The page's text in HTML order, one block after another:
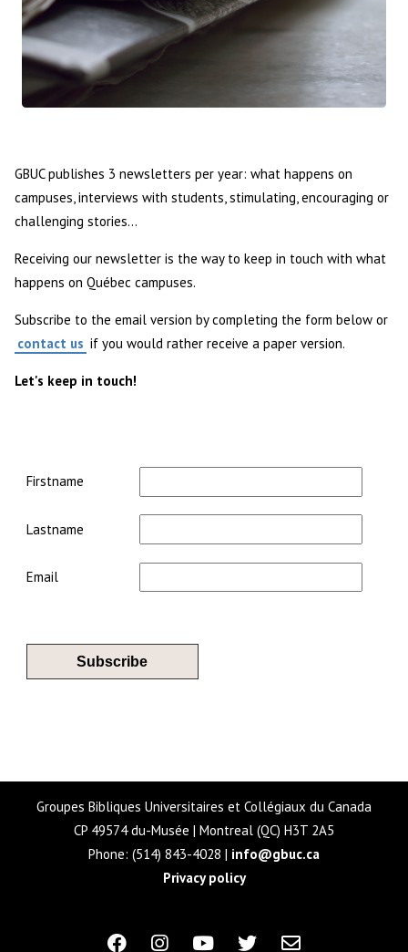
GBUC publishes 3 newsletters per year: what happens on
campuses, interviews with students, stimulating, encouraging or
challenging stories...
Receiving our newsletter is the way to keep in touch with what
happens on Québec campuses.
Subscribe to the email version by completing the form below or
contact us if you would rather receive a paper version.
Let's keep in touch!
Firstname
Lastname
Email
Groupes Bibliques Universitaires et Collégiaux du Canada
CP 49574 du-Musée | Montreal (QC) H3T 2A5
Phone: (514) 843-4028 | info@gbuc.ca
Privacy policy